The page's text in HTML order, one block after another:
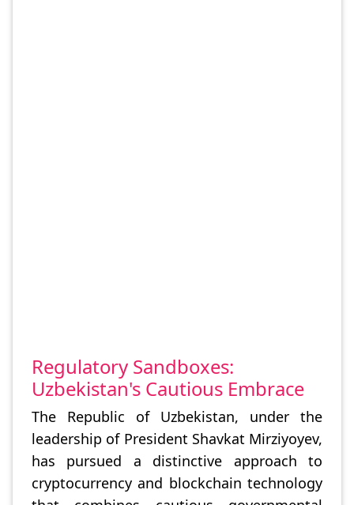
Regulatory Sandboxes:
Uzbekistan's Cautious Embrace
The Republic of Uzbekistan, under the
leadership of President Shavkat Mirziyoyev,
has pursued a distinctive approach to
cryptocurrency and blockchain technology